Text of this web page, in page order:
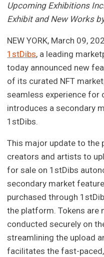
Upcoming Exhibitions
Exhibit and New Works
NEW YORK, March 09,
1stDibs, a leading
today announced new
of its curated NFT
seamless experience for
introduces a secondary
1stDibs.
This major update to
creators and artists to
for sale on 1stDibs
secondary market
purchased through
the platform. Tokens are
conducted securely on
streamlining the upload
facilitates the fast-